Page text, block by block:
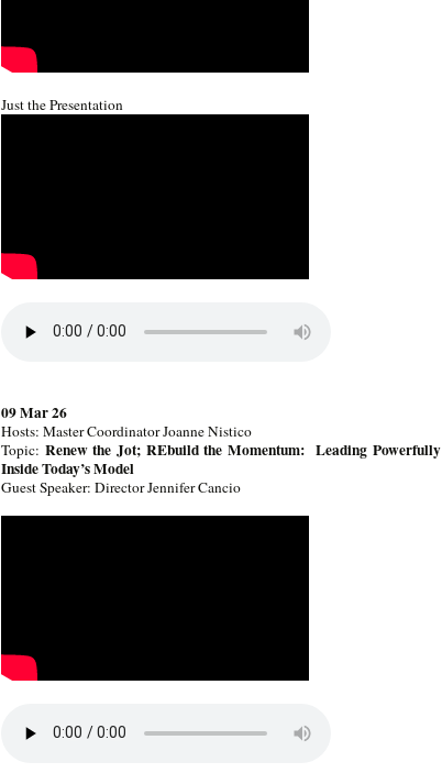
Just the Presentation
09 Mar 26
Hosts: Master Coordinator Joanne Nistico
Topic: Renew the Jot; REbuild the Momentum: Leading Powerfully
Inside Today’s Model
Guest Speaker: Director Jennifer Cancio